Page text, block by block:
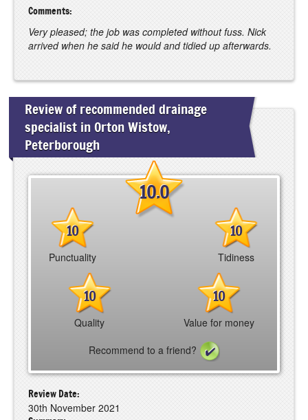
Comments:
Very pleased; the job was completed without fuss. Nick
arrived when he said he would and tidied up afterwards.
Review of recommended drainage
specialist in Orton Wistow,
Peterborough
10.0
10
Punctuality
10
Tidiness
10
Quality
10
Value for money
Recommend to a friend?
Review Date:
30th November 2021